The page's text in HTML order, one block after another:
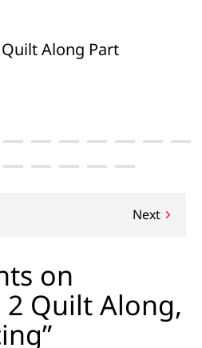
Along Part
Next
on
2 Quilt Along,